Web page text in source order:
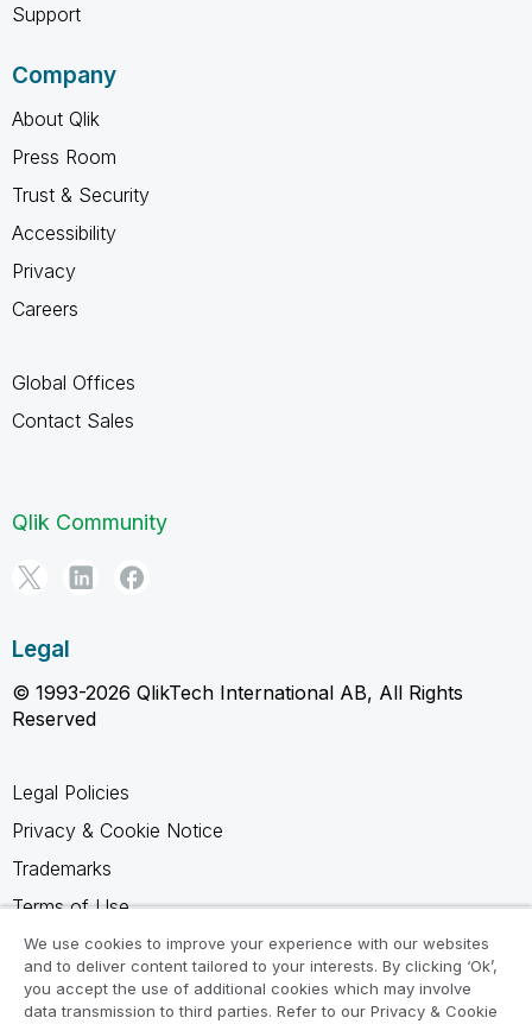
Support
Company
About Qlik
Press Room
Trust & Security
Accessibility
Privacy
Careers
Global Offices
Contact Sales
Qlik Community
Legal
© 1993-2026 QlikTech International AB, All Rights
Reserved
Legal Policies
Privacy & Cookie Notice
Trademarks
Terms of Use
Legal Agreements
Product Terms
We use cookies to improve your experience with our websites
and to deliver content tailored to your interests. By clicking ‘Ok’,
you accept the use of additional cookies which may involve
data transmission to third parties. Refer to our Privacy & Cookie